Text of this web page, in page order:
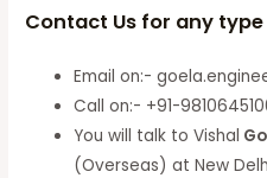
Contact Us for any
Email on:-
Call on:- +91-
You will talk to Vishal
(Overseas) at New